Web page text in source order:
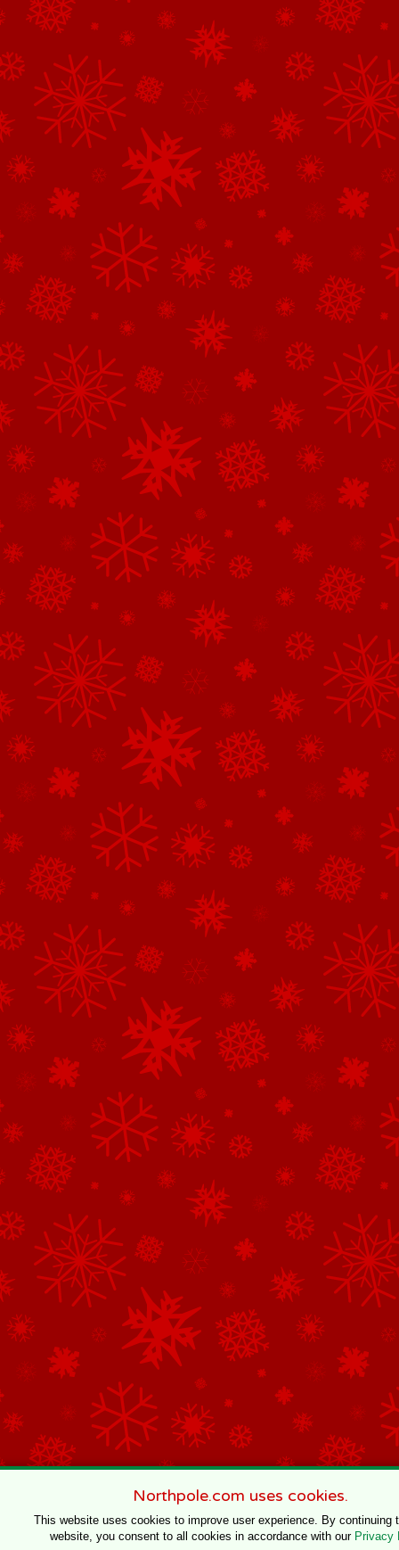
Northpole.com uses cookies.
This website uses cookies to improve user experience. By continuing
website, you consent to all cookies in accordance with our Privacy